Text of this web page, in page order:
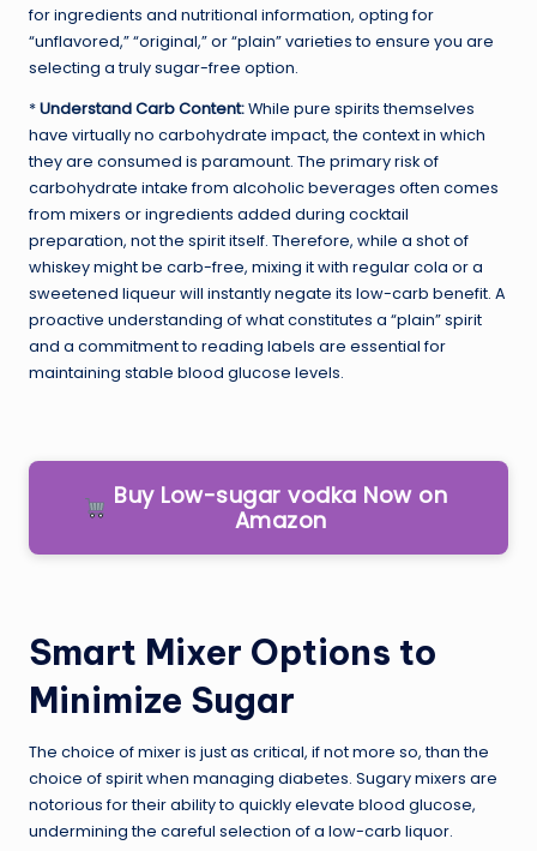
for ingredients and nutritional information, opting for
“unflavored,” “original,” or “plain” varieties to ensure you are
selecting a truly sugar-free option.
*Understand Carb Content:While pure spirits themselves
have virtually no carbohydrate impact, the context in which
they are consumed is paramount. The primary risk of
carbohydrate intake from alcoholic beverages often comes
from mixers or ingredients added during cocktail
preparation, not the spirit itself. Therefore, while a shot of
whiskey might be carb-free, mixing it with regular cola or a
sweetened liqueur will instantly negate its low-carb benefit. A
proactive understanding of what constitutes a “plain” spirit
and a commitment to reading labels are essential for
maintaining stable blood glucose levels.
Buy Low-sugar vodka Now on
Amazon
Smart Mixer Options to
Minimize Sugar
The choice of mixer is just as critical, if not more so, than the
choice of spirit when managing diabetes. Sugary mixers are
notorious for their ability to quickly elevate blood glucose,
undermining the careful selection of a low-carb liquor.